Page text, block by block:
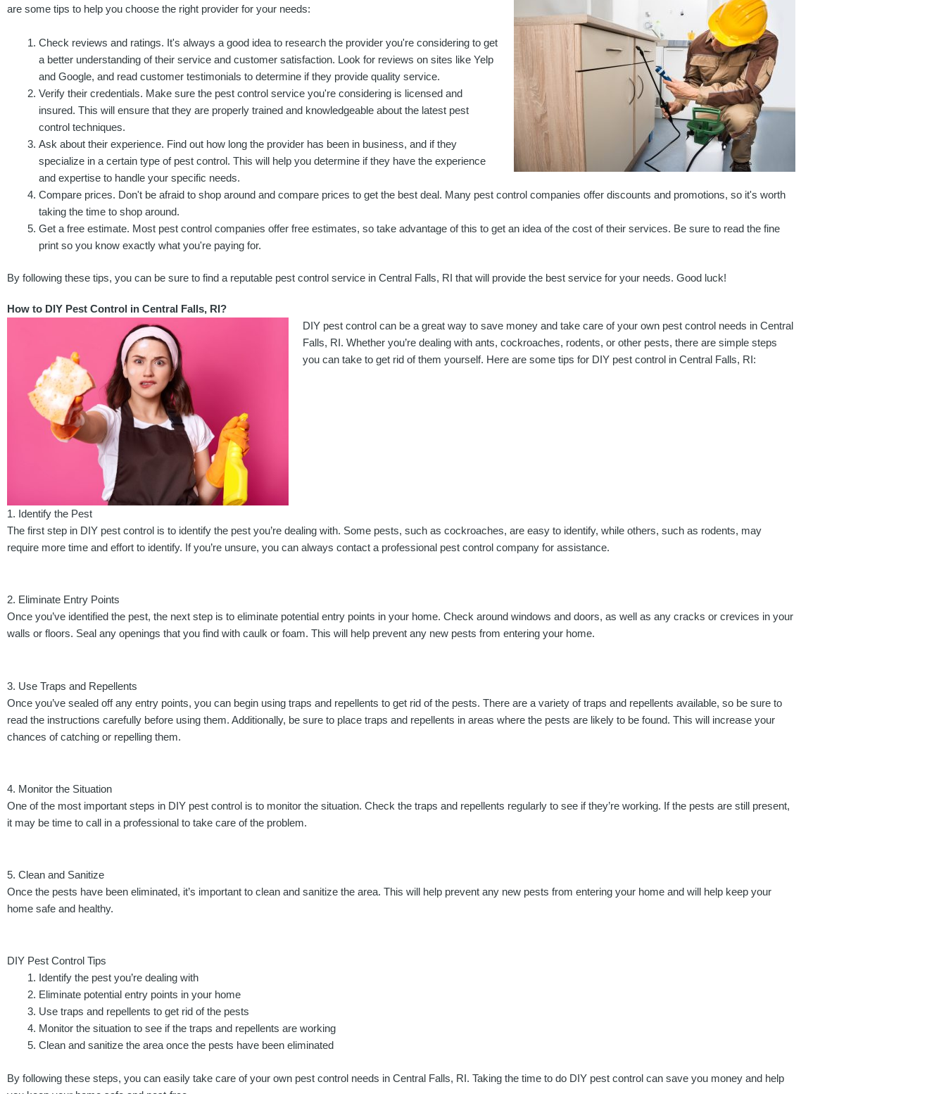
are some tips to help you choose the right provider for your needs:
Check reviews and ratings. It's always a good idea to research the provider you're considering to get
a better understanding of their service and customer satisfaction. Look for reviews on sites like Yelp
and Google, and read customer testimonials to determine if they provide quality service.
Verify their credentials. Make sure the pest control service you're considering is licensed and
insured. This will ensure that they are properly trained and knowledgeable about the latest pest
control techniques.
Ask about their experience. Find out how long the provider has been in business, and if they
specialize in a certain type of pest control. This will help you determine if they have the experience
and expertise to handle your specific needs.
Compare prices. Don't be afraid to shop around and compare prices to get the best deal. Many pest control companies offer discounts and promotions, so it's worth
taking the time to shop around.
Get a free estimate. Most pest control companies offer free estimates, so take advantage of this to get an idea of the cost of their services. Be sure to read the fine
print so you know exactly what you're paying for.
By following these tips, you can be sure to find a reputable pest control service in Central Falls, RI that will provide the best service for your needs. Good luck!
How to DIY Pest Control in Central Falls, RI?
DIY pest control can be a great way to save money and take care of your own pest control needs in Central
Falls, RI. Whether you’re dealing with ants, cockroaches, rodents, or other pests, there are simple steps
you can take to get rid of them yourself. Here are some tips for DIY pest control in Central Falls, RI:
1. Identify the Pest
The first step in DIY pest control is to identify the pest you’re dealing with. Some pests, such as cockroaches, are easy to identify, while others, such as rodents, may
require more time and effort to identify. If you’re unsure, you can always contact a professional pest control company for assistance.
2. Eliminate Entry Points
Once you’ve identified the pest, the next step is to eliminate potential entry points in your home. Check around windows and doors, as well as any cracks or crevices in your
walls or floors. Seal any openings that you find with caulk or foam. This will help prevent any new pests from entering your home.
3. Use Traps and Repellents
Once you’ve sealed off any entry points, you can begin using traps and repellents to get rid of the pests. There are a variety of traps and repellents available, so be sure to
read the instructions carefully before using them. Additionally, be sure to place traps and repellents in areas where the pests are likely to be found. This will increase your
chances of catching or repelling them.
4. Monitor the Situation
One of the most important steps in DIY pest control is to monitor the situation. Check the traps and repellents regularly to see if they’re working. If the pests are still present,
it may be time to call in a professional to take care of the problem.
5. Clean and Sanitize
Once the pests have been eliminated, it’s important to clean and sanitize the area. This will help prevent any new pests from entering your home and will help keep your
home safe and healthy.
DIY Pest Control Tips
Identify the pest you’re dealing with
Eliminate potential entry points in your home
Use traps and repellents to get rid of the pests
Monitor the situation to see if the traps and repellents are working
Clean and sanitize the area once the pests have been eliminated
By following these steps, you can easily take care of your own pest control needs in Central Falls, RI. Taking the time to do DIY pest control can save you money and help